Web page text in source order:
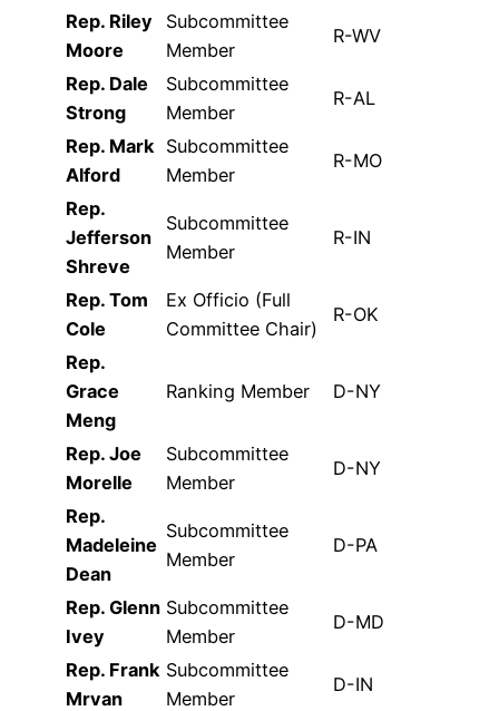
Rep. Riley
Moore
Subcommittee
Member
R-WV
Rep. Dale
Strong
Subcommittee
Member
R-AL
Rep. Mark
Alford
Subcommittee
Member
R-MO
Rep.
Jefferson
Shreve
Subcommittee
Member
R-IN
Rep. Tom
Cole
Ex Officio (Full
Committee Chair)
R-OK
Rep.
Grace
Meng
Ranking Member D-NY
Rep. Joe
Morelle
Subcommittee
Member
D-NY
Rep.
Madeleine
Dean
Subcommittee
Member
D-PA
Rep. Glenn
Ivey
Subcommittee
Member
D-MD
Rep. Frank
Mrvan
Subcommittee
Member
D-IN